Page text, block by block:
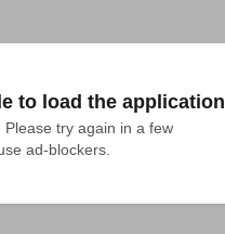
to load the application
try again in a few
ad-blockers.